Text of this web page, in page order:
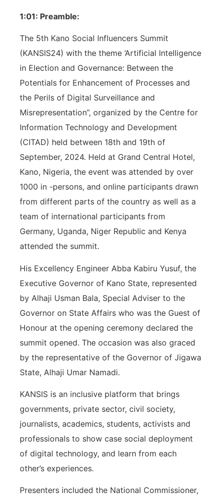
1:01: Preamble:
The 5th Kano Social Influencers Summit
(KANSIS24) with the theme ‘Artificial Intelligence
in Election and Governance: Between the
Potentials for Enhancement of Processes and
the Perils of Digital Surveillance and
Misrepresentation”, organized by the Centre for
Information Technology and Development
(CITAD) held between 18th and 19th of
September, 2024. Held at Grand Central Hotel,
Kano, Nigeria, the event was attended by over
1000 in -persons, and online participants drawn
from different parts of the country as well as a
team of international participants from
Germany, Uganda, Niger Republic and Kenya
attended the summit.
His Excellency Engineer Abba Kabiru Yusuf, the
Executive Governor of Kano State, represented
by Alhaji Usman Bala, Special Adviser to the
Governor on State Affairs who was the Guest of
Honour at the opening ceremony declared the
summit opened. The occasion was also graced
by the representative of the Governor of Jigawa
State, Alhaji Umar Namadi.
KANSIS is an inclusive platform that brings
governments, private sector, civil society,
journalists, academics, students, activists and
professionals to show case social deployment
of digital technology, and learn from each
other’s experiences.
Presenters included the National Commissioner,